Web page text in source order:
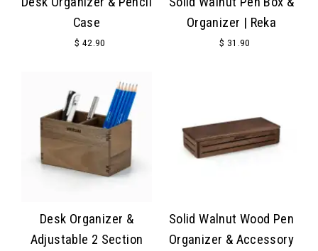
Case
$ 42.90
Organizer | Reka
$ 31.90
Desk Organizer &
Adjustable 2 Section
Solid Walnut Wood Pen
Organizer & Accessory